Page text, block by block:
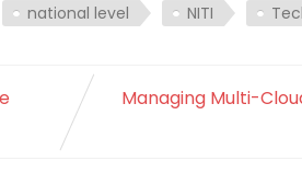
national level NITI
Managing Multi-